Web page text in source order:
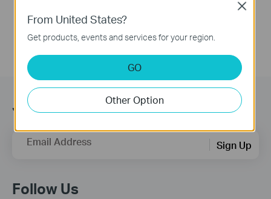
Join TP-Link Community
Email Address Sign Up
Follow Us
From United States?
Get products, events and services for your region.
GO
Other Option
Close